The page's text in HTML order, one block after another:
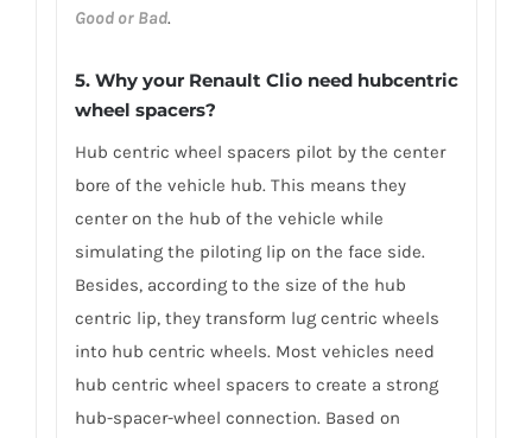
Good or Bad.
5. Why your Renault Clio need hubcentric
wheel spacers?
Hub centric wheel spacers pilot by the center
bore of the vehicle hub. This means they
center on the hub of the vehicle while
simulating the piloting lip on the face side.
Besides, according to the size of the hub
centric lip, they transform lug centric wheels
into hub centric wheels. Most vehicles need
hub centric wheel spacers to create a strong
hub-spacer-wheel connection. Based on